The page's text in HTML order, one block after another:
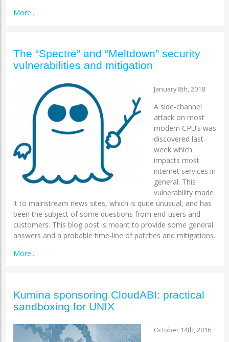
More...
The “Spectre” and “Meltdown” security
vulnerabilities and mitigation
January 8th, 2018
A side-channel
attack on most
modern CPU’s was
discovered last
week which
impacts most
internet services in
general. This
vulnerability made
it to mainstream news sites, which is quite unusual, and has
been the subject of some questions from end-users and
customers. This blog post is meant to provide some general
answers and a probable time-line of patches and mitigations.
More...
Kumina sponsoring CloudABI: practical
sandboxing for UNIX
October 14th, 2016